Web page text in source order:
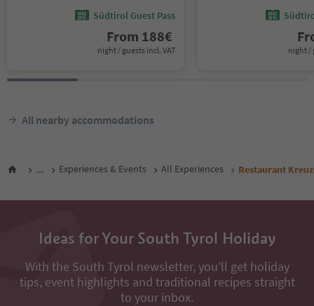
Südtirol Guest Pass
From 188€
night / guests incl. VAT night /
All nearby accommodations
... Experiences & Events All Experiences Restaurant
Ideas for Your South Tyrol Holiday
With the South Tyrol newsletter, you’ll get holiday
tips, event highlights and traditional recipes straight
to your inbox.